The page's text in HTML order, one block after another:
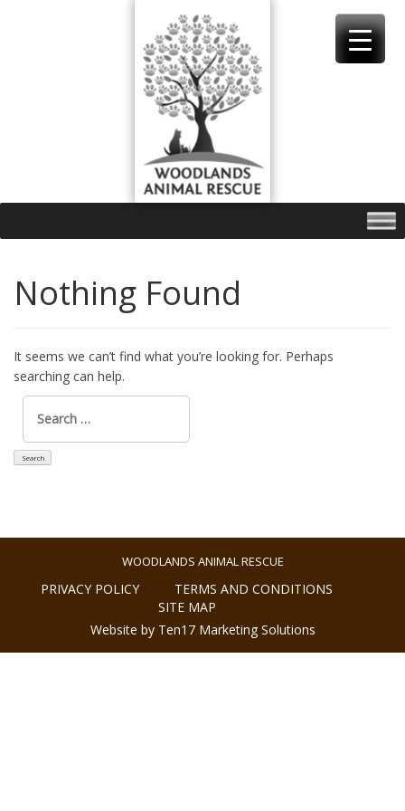
Nothing Found
It seems we can’t find what you’re looking for. Perhaps
searching can help.
Search
for:
WOODLANDS ANIMAL RESCUE
PRIVACY POLICY
TERMS AND CONDITIONS
SITE MAP
Website by Ten17 Marketing Solutions